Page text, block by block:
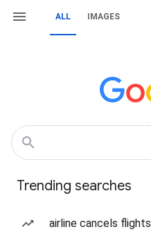
ALL IMAGES
Trending searches
airline cancels flights